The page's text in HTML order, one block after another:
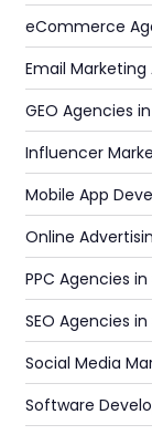
eCommerce
Email
GEO Agencies
Influencer
Mobile App
Online
PPC Agencies
SEO Agencies
Social Media
Software